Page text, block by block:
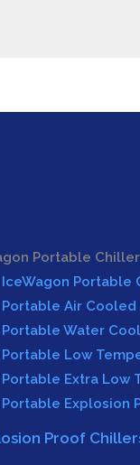
Portable
IceWagon Portable
Portable Air Cooled
Portable Water
Portable Low
Portable Extra Low
Portable Explosion
Proof